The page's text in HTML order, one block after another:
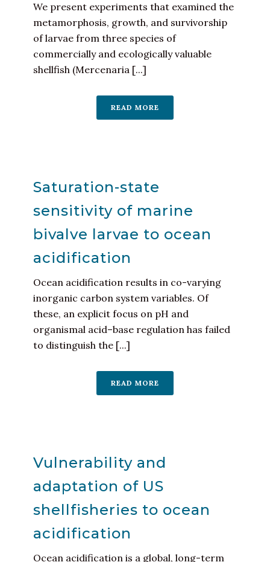
We present experiments that examined the
metamorphosis, growth, and survivorship
of larvae from three species of
commercially and ecologically valuable
shellfish (Mercenaria [...]
READ MORE
Saturation-state
sensitivity of marine
bivalve larvae to ocean
acidification
Ocean acidification results in co-varying
inorganic carbon system variables. Of
these, an explicit focus on pH and
organismal acid–base regulation has failed
to distinguish the [...]
READ MORE
Vulnerability and
adaptation of US
shellfisheries to ocean
acidification
Ocean acidification is a global, long-term